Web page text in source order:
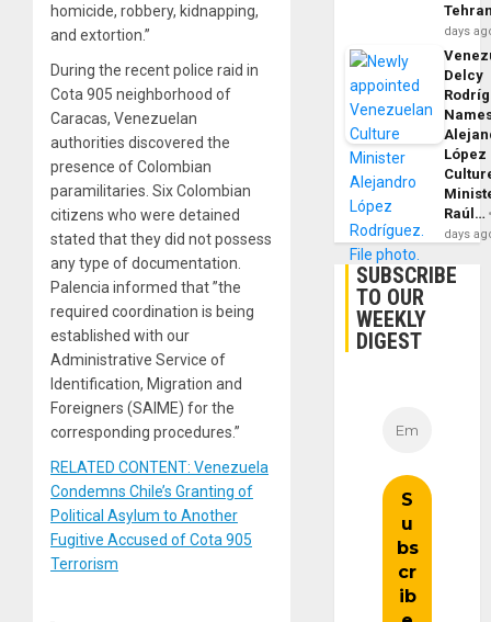
homicide, robbery, kidnapping,
and extortion.”
During the recent police raid in
Cota 905 neighborhood of
Caracas, Venezuelan
authorities discovered the
presence of Colombian
paramilitaries. Six Colombian
citizens who were detained
stated that they did not possess
any type of documentation.
Palencia informed that ”the
required coordination is being
established with our
Administrative Service of
Identification, Migration and
Foreigners (SAIME) for the
corresponding procedures.”
RELATED CONTENT: Venezuela
Condemns Chile’s Granting of
Political Asylum to Another
Fugitive Accused of Cota 905
Terrorism
days
Delcy
López
Raúl…
days
SUBSCRIBE
TO OUR
WEEKLY
DIGEST